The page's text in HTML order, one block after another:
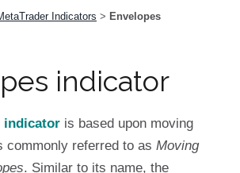
Indicators > Envelopes
indicator
indicator is based upon moving
commonly referred to as Moving
. Similar to its name, the